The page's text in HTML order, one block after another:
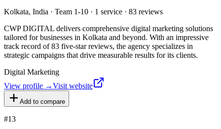
Kolkata, India · Team 1-10 · 1 service · 83 reviews
CWP DIGITAL delivers comprehensive digital marketing solutions
tailored for businesses in Kolkata and beyond. With an impressive
track record of 83 five-star reviews, the agency specializes in
strategic campaigns that drive measurable results for its clients.
Digital Marketing
View profile →Visit website
Add to compare
#13